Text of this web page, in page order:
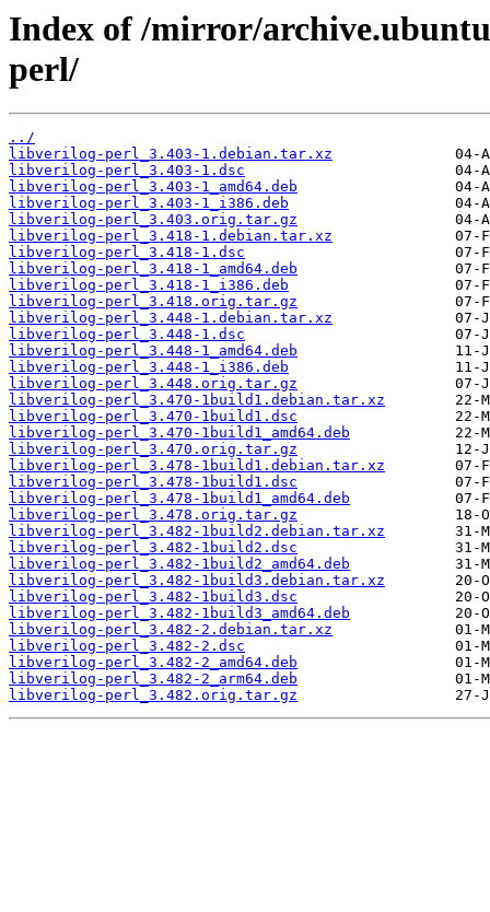
Index of /mirror/
perl/
../
libverilog-perl_3.403-1.debian.tar.xz
libverilog-perl_3.403-1.dsc
libverilog-perl_3.403-1_amd64.deb
libverilog-perl_3.403-1_i386.deb
libverilog-perl_3.403.orig.tar.gz
libverilog-perl_3.418-1.debian.tar.xz
libverilog-perl_3.418-1.dsc
libverilog-perl_3.418-1_amd64.deb
libverilog-perl_3.418-1_i386.deb
libverilog-perl_3.418.orig.tar.gz
libverilog-perl_3.448-1.debian.tar.xz
libverilog-perl_3.448-1.dsc
libverilog-perl_3.448-1_amd64.deb
libverilog-perl_3.448-1_i386.deb
libverilog-perl_3.448.orig.tar.gz
libverilog-perl_3.470-1build1.debian.tar.xz
libverilog-perl_3.470-1build1.dsc
libverilog-perl_3.470-1build1_amd64.deb
libverilog-perl_3.470.orig.tar.gz
libverilog-perl_3.478-1build1.debian.tar.xz
libverilog-perl_3.478-1build1.dsc
libverilog-perl_3.478-1build1_amd64.deb
libverilog-perl_3.478.orig.tar.gz
libverilog-perl_3.482-1build2.debian.tar.xz
libverilog-perl_3.482-1build2.dsc
libverilog-perl_3.482-1build2_amd64.deb
libverilog-perl_3.482-1build3.debian.tar.xz
libverilog-perl_3.482-1build3.dsc
libverilog-perl_3.482-1build3_amd64.deb
libverilog-perl_3.482-2.debian.tar.xz
libverilog-perl_3.482-2.dsc
libverilog-perl_3.482-2_amd64.deb
libverilog-perl_3.482-2_arm64.deb
libverilog-perl_3.482.orig.tar.gz